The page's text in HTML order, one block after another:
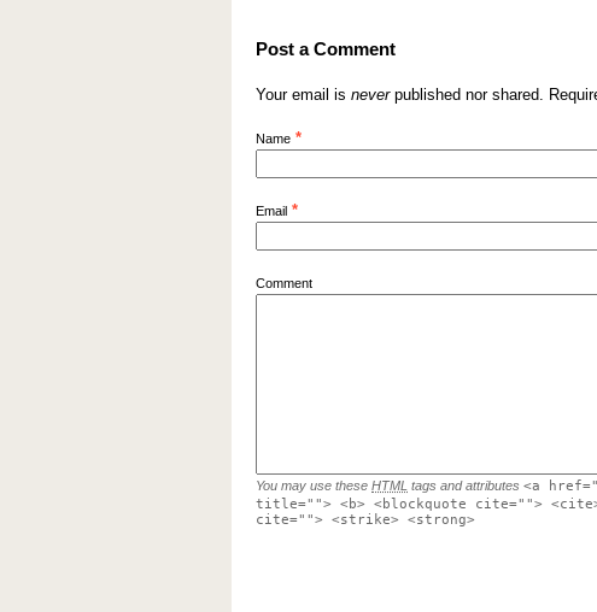
Post a Comment
Your email is neverpublished nor shared.
Name *
Email *
Comment
You may use these HTML tags and attributes <a
title=""> <b> <blockquote cite=""> <cite>
cite=""> <strike> <strong>